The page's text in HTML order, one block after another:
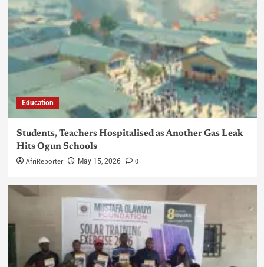
Education
Students, Teachers Hospitalised as Another Gas Leak
Hits Ogun Schools
AfriReporter May 15, 2026 0